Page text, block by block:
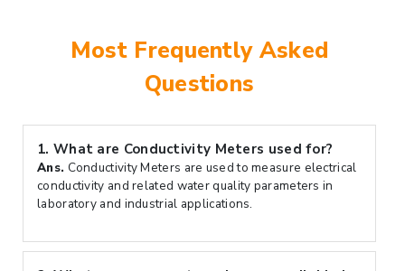
Most Frequently Asked
Questions
1. What are Conductivity Meters used for?
Ans. Conductivity Meters are used to measure electrical
conductivity and related water quality parameters in
laboratory and industrial applications.